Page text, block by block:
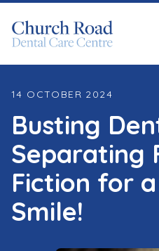
14 OCTOBER 2024
Busting
Separating
Fiction for
Smile!